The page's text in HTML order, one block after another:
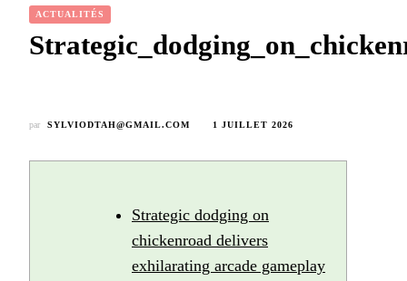
ACTUALITÉS
par SYLVIODTAH@GMAIL.COM 1 JUILLET 2026
Strategic dodging on
chickenroad delivers
exhilarating arcade gameplay